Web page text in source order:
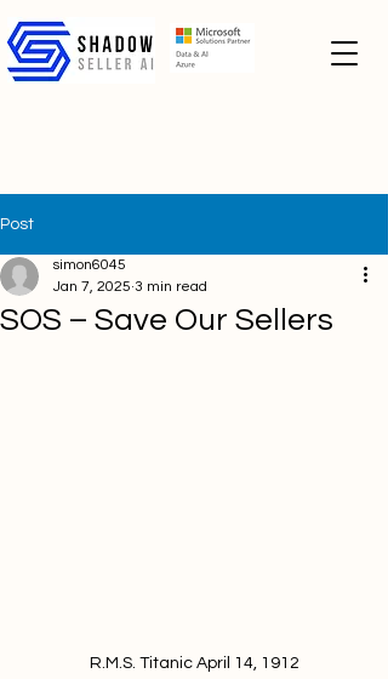
Post
SOS – Save Our Sellers
simon6045
Jan 7, 2025 3 min read
R.M.S. Titanic April 14, 1912